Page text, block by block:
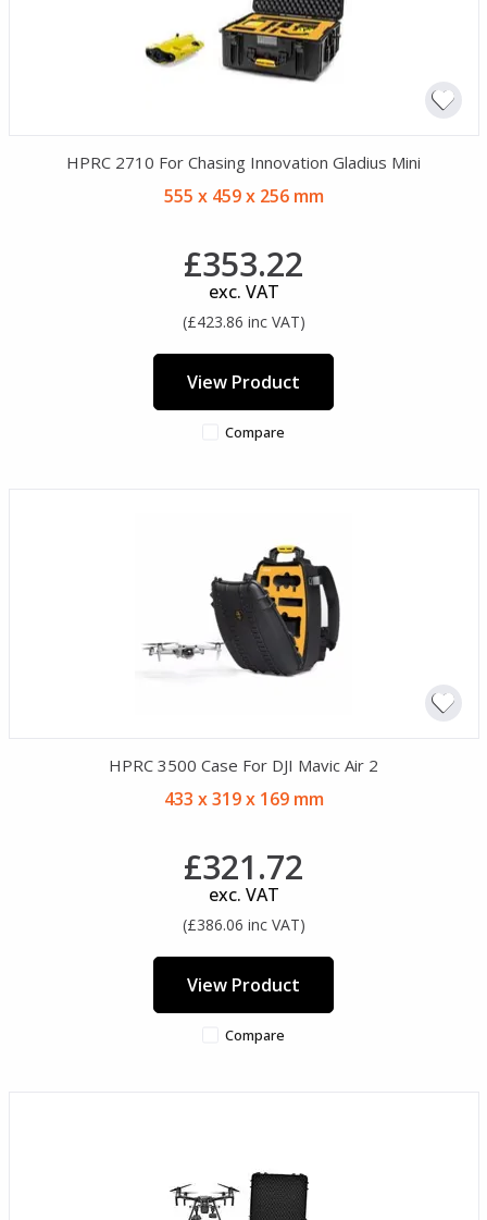
HPRC 2710 For Chasing Innovation Gladius Mini
555 x 459 x 256 mm
£353.22
exc. VAT
(£423.86 inc VAT)
View Product
Compare
HPRC 3500 Case For DJI Mavic Air 2
433 x 319 x 169 mm
£321.72
exc. VAT
(£386.06 inc VAT)
View Product
Compare